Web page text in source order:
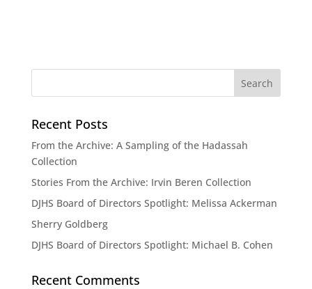
Recent Posts
From the Archive: A Sampling of the Hadassah
Collection
Stories From the Archive: Irvin Beren Collection
DJHS Board of Directors Spotlight: Melissa Ackerman
Sherry Goldberg
DJHS Board of Directors Spotlight: Michael B. Cohen
Recent Comments